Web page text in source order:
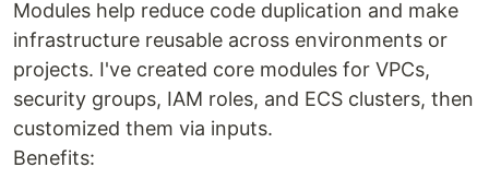
Modules help reduce code duplication and make
infrastructure reusable across environments or
projects. I've created core modules for VPCs,
security groups, IAM roles, and ECS clusters, then
customized them via inputs.
Benefits: